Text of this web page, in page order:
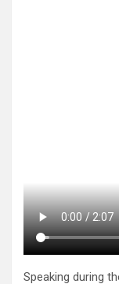
Speaking during